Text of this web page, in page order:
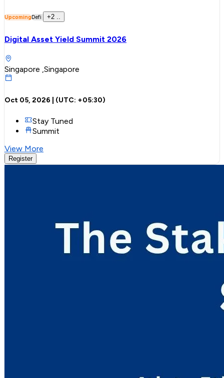
UpcomingDefi +2
Digital Asset Yield Summit 2026
Singapore ,Singapore
Oct 05, 2026 | (UTC: +05:30)
Stay Tuned
Summit
View More
Register